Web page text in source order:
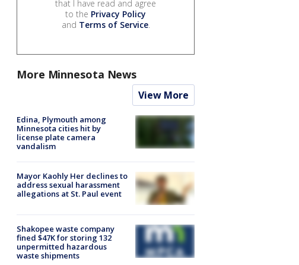
that I have read and agree
to the Privacy Policy
and Terms of Service.
More Minnesota News
View More
Edina, Plymouth among
Minnesota cities hit by
license plate camera
vandalism
Mayor Kaohly Her declines to
address sexual harassment
allegations at St. Paul event
Shakopee waste company
fined $47K for storing 132
unpermitted hazardous
waste shipments